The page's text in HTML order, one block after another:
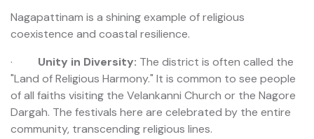
Nagapattinam is a shining example of religious
coexistence and coastal resilience.
· Unity in Diversity: The district is often called the
"Land of Religious Harmony." It is common to see people
of all faiths visiting the Velankanni Church or the Nagore
Dargah. The festivals here are celebrated by the entire
community, transcending religious lines.